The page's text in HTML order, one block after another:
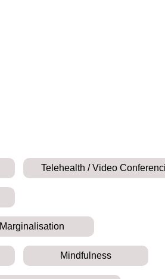
Telehealth / Video
Marginalisation
Mindfulness